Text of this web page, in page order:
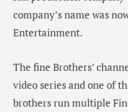
company’s name was
Entertainment.
The fine Brothers’
video series and one of
brothers run multiple